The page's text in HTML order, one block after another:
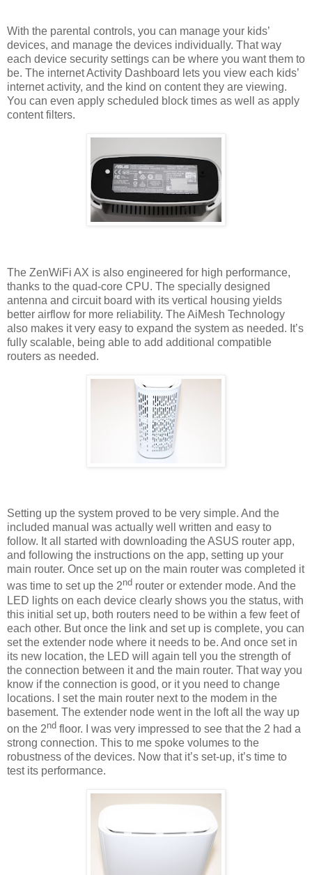
With the parental controls, you can manage your kids’
devices, and manage the devices individually. That way
each device security settings can be where you want them to
be. The internet Activity Dashboard lets you view each kids’
internet activity, and the kind on content they are viewing.
You can even apply scheduled block times as well as apply
content filters.
The ZenWiFi AX is also engineered for high performance,
thanks to the quad-core CPU. The specially designed
antenna and circuit board with its vertical housing yields
better airflow for more reliability. The AiMesh Technology
also makes it very easy to expand the system as needed. It’s
fully scalable, being able to add additional compatible
routers as needed.
Setting up the system proved to be very simple. And the
included manual was actually well written and easy to
follow. It all started with downloading the ASUS router app,
and following the instructions on the app, setting up your
main router. Once set up on the main router was completed it
was time to set up the 2nd router or extender mode. And the
LED lights on each device clearly shows you the status, with
this initial set up, both routers need to be within a few feet of
each other. But once the link and set up is complete, you can
set the extender node where it needs to be. And once set in
its new location, the LED will again tell you the strength of
the connection between it and the main router. That way you
know if the connection is good, or it you need to change
locations. I set the main router next to the modem in the
basement. The extender node went in the loft all the way up
on the 2nd floor. I was very impressed to see that the 2 had a
strong connection. This to me spoke volumes to the
robustness of the devices. Now that it’s set-up, it’s time to
test its performance.